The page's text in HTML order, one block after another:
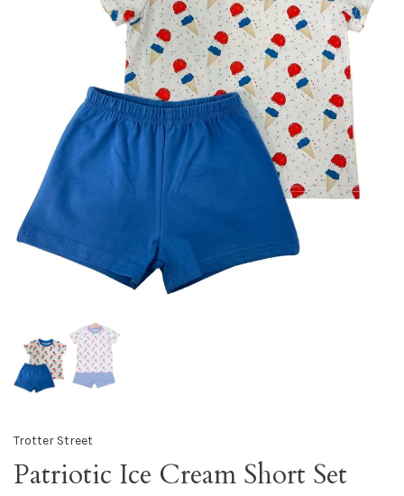
Trotter Street
Patriotic Ice Cream Short Set